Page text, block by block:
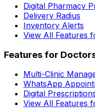
Digital Pharmacy
Delivery Radius
Inventory Alerts
View All Features
Features for
Multi-Clinic
WhatsApp
Digital
View All Features